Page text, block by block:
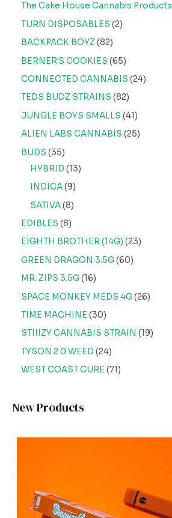
The Cake House Cannabis Products
TURN DISPOSABLES 2
BACKPACK BOYZ 82
BERNER'S COOKIES 65
CONNECTED CANNABIS 24
TEDS BUDZ STRAINS 82
JUNGLE BOYS SMALLS 41
ALIEN LABS CANNABIS 25
BUDS 35
HYBRID 13
INDICA 9
SATIVA 8
EDIBLES 8
EIGHTH BROTHER (14G) 23
GREEN DRAGON 3.5G 60
MR. ZIPS 3.5G 16
SPACE MONKEY MEDS 4G 26
TIME MACHINE 30
STIIIZY CANNABIS STRAIN
19
TYSON 2.0 WEED 24
WEST COAST CURE 71
New Products